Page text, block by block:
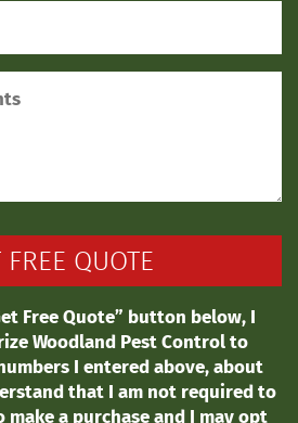
Free Quote” button below, I
Woodland Pest Control to
I entered above, about
that I am not required to
a purchase and I may opt